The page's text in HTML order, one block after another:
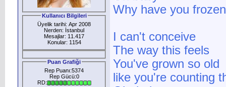
Kullanıcı Bilgileri
Üyelik tarihi: Apr 2008
Nerden: İstanbul
Mesajlar: 11.417
Konular: 1154
Puan Grafiği
Rep Puanı:5374
Rep Gücü:0
RD:
Why have you
I can't conceive
The way this feels
You've grown so old
like you're counting